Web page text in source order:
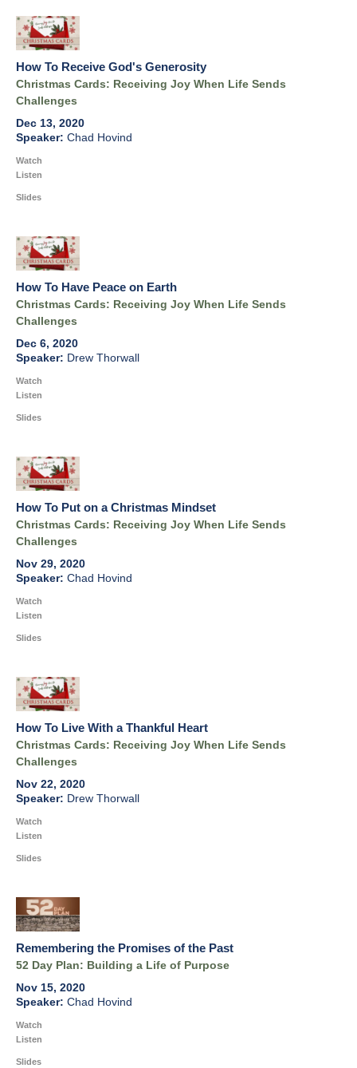
How To Receive God's Generosity
Christmas Cards: Receiving Joy When Life Sends
Challenges
Dec 13, 2020
Chad Hovind
Watch
Listen
Slides
How To Have Peace on Earth
Christmas Cards: Receiving Joy When Life Sends
Challenges
Dec 6, 2020
Drew Thorwall
Watch
Listen
Slides
How To Put on a Christmas Mindset
Christmas Cards: Receiving Joy When Life Sends
Challenges
Nov 29, 2020
Chad Hovind
Watch
Listen
Slides
How To Live With a Thankful Heart
Christmas Cards: Receiving Joy When Life Sends
Challenges
Nov 22, 2020
Drew Thorwall
Watch
Listen
Slides
Remembering the Promises of the Past
52 Day Plan: Building a Life of Purpose
Nov 15, 2020
Chad Hovind
Watch
Listen
Slides